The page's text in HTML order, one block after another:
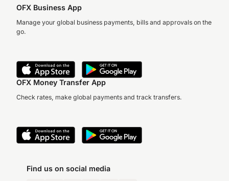
OFX Business App
Manage your global business payments, bills and approvals on the
go.
OFX Money Transfer App
Check rates, make global payments and track transfers.
Find us on social media